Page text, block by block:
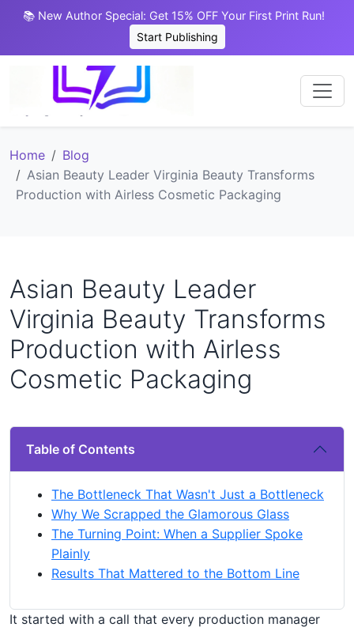
📚 New Author Special: Get 15% OFF Your First Print Run!
Start Publishing
Home
Blog
Asian Beauty Leader Virginia Beauty Transforms
Production with Airless Cosmetic Packaging
Asian Beauty Leader
Virginia Beauty Transforms
Production with Airless
Cosmetic Packaging
Table of Contents
The Bottleneck That Wasn't Just a Bottleneck
Why We Scrapped the Glamorous Glass
The Turning Point: When a Supplier Spoke
Plainly
Results That Mattered to the Bottom Line
It started with a call that every production manager